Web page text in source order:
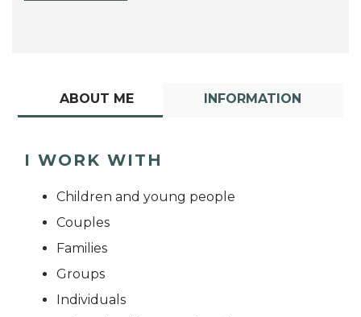
ABOUT ME INFORMATION
I WORK WITH
Children and young people
Couples
Families
Groups
Individuals